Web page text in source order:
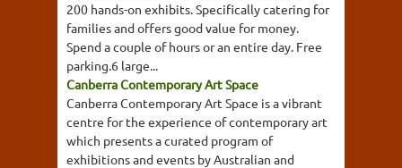
200 hands-on exhibits. Specifically catering for
families and offers good value for money.
Spend a couple of hours or an entire day. Free
parking.6 large...
Canberra Contemporary Art Space
Canberra Contemporary Art Space is a vibrant
centre for the experience of contemporary art
which presents a curated program of
exhibitions and events by Australian and